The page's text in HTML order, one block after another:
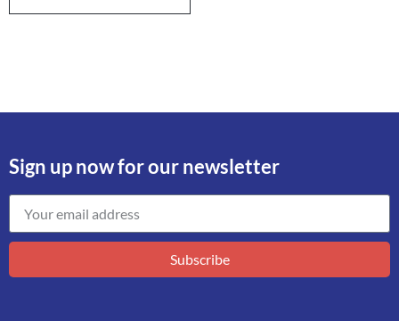
Sign up now for our newsletter
Subscribe